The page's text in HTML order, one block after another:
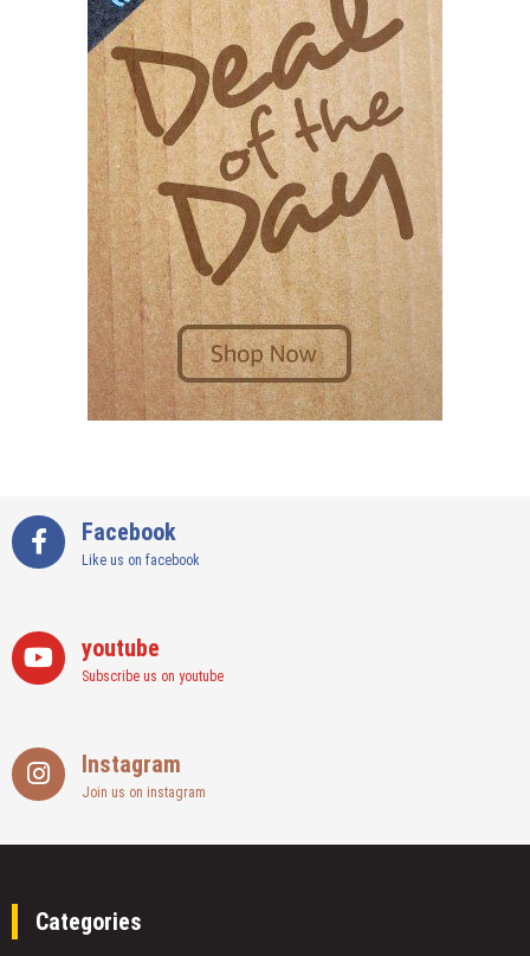
Facebook
Like us on facebook
youtube
Subscribe us on youtube
Instagram
Join us on instagram
Categories